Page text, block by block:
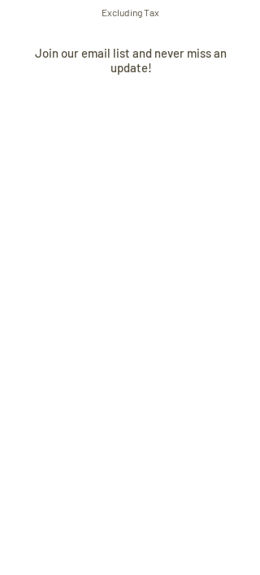
Excluding Tax
Join our email list and never miss an
update!